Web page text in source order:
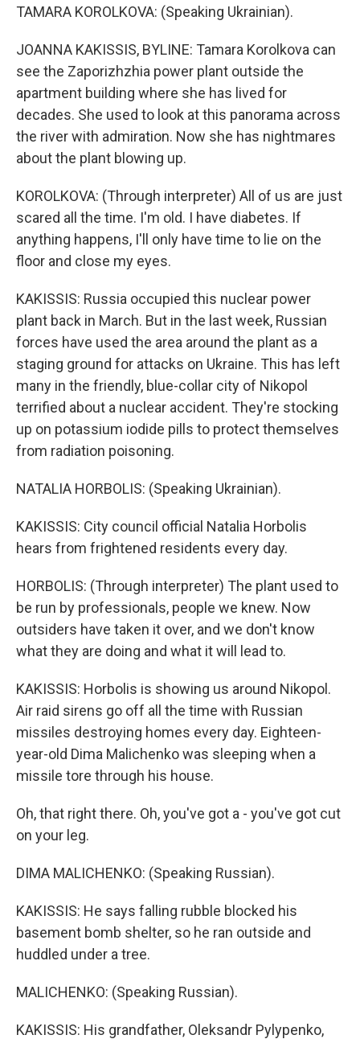
TAMARA KOROLKOVA: (Speaking Ukrainian).
JOANNA KAKISSIS, BYLINE: Tamara Korolkova can
see the Zaporizhzhia power plant outside the
apartment building where she has lived for
decades. She used to look at this panorama across
the river with admiration. Now she has nightmares
about the plant blowing up.
KOROLKOVA: (Through interpreter) All of us are just
scared all the time. I'm old. I have diabetes. If
anything happens, I'll only have time to lie on the
floor and close my eyes.
KAKISSIS: Russia occupied this nuclear power
plant back in March. But in the last week, Russian
forces have used the area around the plant as a
staging ground for attacks on Ukraine. This has left
many in the friendly, blue-collar city of Nikopol
terrified about a nuclear accident. They're stocking
up on potassium iodide pills to protect themselves
from radiation poisoning.
NATALIA HORBOLIS: (Speaking Ukrainian).
KAKISSIS: City council official Natalia Horbolis
hears from frightened residents every day.
HORBOLIS: (Through interpreter) The plant used to
be run by professionals, people we knew. Now
outsiders have taken it over, and we don't know
what they are doing and what it will lead to.
KAKISSIS: Horbolis is showing us around Nikopol.
Air raid sirens go off all the time with Russian
missiles destroying homes every day. Eighteen-
year-old Dima Malichenko was sleeping when a
missile tore through his house.
Oh, that right there. Oh, you've got a - you've got cut
on your leg.
DIMA MALICHENKO: (Speaking Russian).
KAKISSIS: He says falling rubble blocked his
basement bomb shelter, so he ran outside and
huddled under a tree.
MALICHENKO: (Speaking Russian).
KAKISSIS: His grandfather, Oleksandr Pylypenko,